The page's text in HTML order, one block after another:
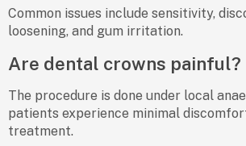
Common issues include sensitivity,
loosening, and gum irritation.
Are dental crowns painful?
The procedure is done under local
patients experience minimal
treatment.